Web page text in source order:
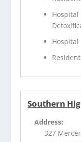
Hospital
Southern
Address:
327